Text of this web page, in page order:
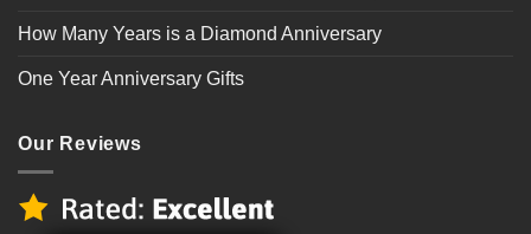
How Many Years is a Diamond Anniversary
One Year Anniversary Gifts
Our Reviews